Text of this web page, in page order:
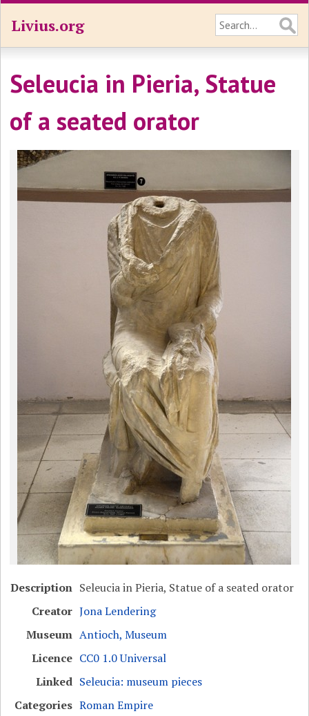
Livius.org
Seleucia in Pieria, Statue
of a seated orator
Description Seleucia in Pieria, Statue of a seated orator
Creator Jona Lendering
Museum Antioch, Museum
Licence CC0 1.0 Universal
Linked Seleucia: museum pieces
Categories Roman Empire